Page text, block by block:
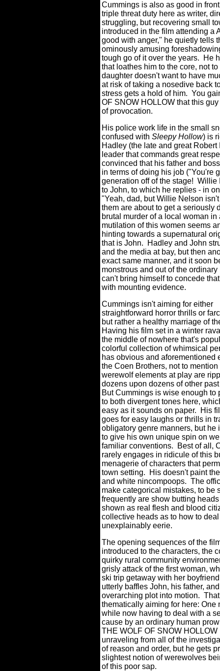
Cummings is also as good in
triple threat duty here as writer,
struggling, but recovering small
introduced in the film attending a
good with anger," he quietly tells
ominously amusing
tough go of it over the years.
He
that loathes him to the core, not
daughter doesn't want to have
at risk of taking a nosedive back
stress gets a hold of him. You
OF SNOW HOLLOW that this
of provocation.
His police work life in the small
confused with Sleepy Hollow) is
Hadley (the late and great
leader that commands great
convinced that his father and
in terms of doing his job ("You're
generation off of the stage!
to John, to which he replies - in
"Yeah, dad, but Willie Nelson
them are about to get a seriously
brutal murder of a local woman
mutilation of this women seems
hinting towards a supernatural
that is John.
Hadley and John
and the media at bay, but then
exact same manner, and it soon
monstrous and out of the
can't bring himself to concede
with mounting evidence.
Cummings isn't aiming for either
straightforward horror thrills or
but rather a healthy marriage of
Having his film set in a winter
the middle of nowhere that's
colorful collection of whimsical
has obvious and aforementioned
the Coen Brothers, not to mention
werewolf elements at play are
dozens upon dozens of other
But Cummings is wise enough to
to both divergent tones here,
easy as it sounds on paper.
His
goes for easy laughs or thrills in
obligatory genre manners, but he
to give his own unique spin on
familiar conventions.
Best of all,
rarely engages in ridicule of this
menagerie of characters that
town setting.
His doesn't paint
and white nincompoops. The
make categorical mistakes, to be
frequently are show butting
shown as real flesh and blood
collective heads as to how to
unexplainably eerie.
The opening sequences of the
introduced to the characters, the
quirky rural community
grisly attack of the first woman,
ski trip getaway with her
utterly baffles John, his father,
overarching plot into motion.
thematically aiming for here:
while now having to deal with a
cause by an ordinary human
THE WOLF OF SNOW
unraveling from all of the
of reason and order, but he gets
slightest notion of werewolves
of this poor sap.